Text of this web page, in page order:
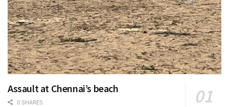
Assault at Chennai’s beach
0 SHARES